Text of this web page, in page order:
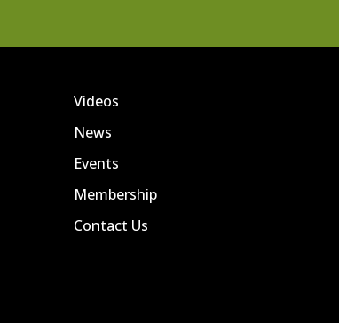
Videos
News
Events
Membership
Contact Us